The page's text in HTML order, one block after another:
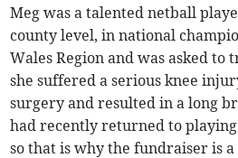
Meg was a talented netball
county level, in national
Wales Region and was asked to
she suffered a serious knee
surgery and resulted in a long
had recently returned to
so that is why the fundraiser is